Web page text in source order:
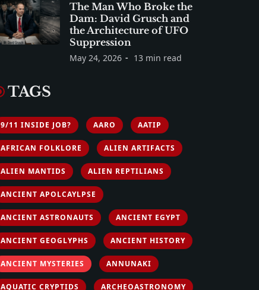
The Man Who Broke the
Dam: David Grusch and
the Architecture of UFO
Suppression
May 24, 2026 13 min read
TAGS
9/11 INSIDE JOB? AARO AATIP
AFRICAN FOLKLORE ALIEN ARTIFACTS
ALIEN MANTIDS ALIEN REPTILIANS
ANCIENT APOLCAYLPSE
ANCIENT ASTRONAUTS ANCIENT EGYPT
ANCIENT GEOGLYPHS ANCIENT HISTORY
ANCIENT MYSTERIES ANNUNAKI
AQUATIC CRYPTIDS ARCHEOASTRONOMY